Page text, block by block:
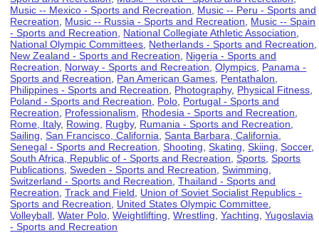
Music -- Mexico - Sports and Recreation
Music -- Peru - Sports and
Recreation
Music -- Russia - Sports and Recreation
Music -- Spain
- Sports and Recreation
National Collegiate Athletic Association
National Olympic Committees Netherlands - Sports and Recreation
New Zealand - Sports and Recreation
Nigeria - Sports and
Recreation
Norway - Sports and Recreation ,Olympics Panama -
Sports and Recreation
Pan American Games Pentathalon
Philippines - Sports and Recreation
Photography, Physical Fitness
Poland - Sports and Recreation
Polo Portugal - Sports and
Recreation
Professionalism Rhodesia - Sports and Recreation
Rome, Italy, Rowing Rugby, Rumania - Sports and Recreation
Sailing ,San Francisco, California ,Santa Barbara, California
Senegal - Sports and Recreation ,Shooting ,Skating ,Skiing ,Soccer,
South Africa, Republic of - Sports and Recreation ,Sports ,Sports
Publications ,Sweden - Sports and Recreation ,Swimming
Switzerland - Sports and Recreation ,Thailand - Sports and
Recreation ,Track and Field
Union of Soviet Socialist Republics -
Sports and Recreation
United States Olympic Committee
Volleyball ,Water Polo ,Weightlifting ,Wrestling ,Yachting ,Yugoslavia
- Sports and Recreation